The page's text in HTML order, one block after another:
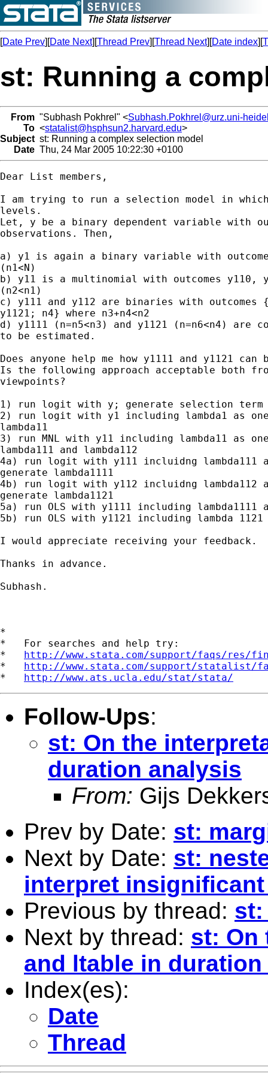
[Date Prev][Date Next][Thread Prev][Thread Next][Date index][
st: Running a
From "Subhash Pokhrel" <Subhash.Pokhrel@urz.uni-
To <statalist@hsphsun2.harvard.edu>
Subject st: Running a complex selection model
Date Thu, 24 Mar 2005 10:22:30 +0100
Dear List members,
I am trying to run a selection model in
levels.
Let, y be a binary dependent variable with
observations. Then,
a) y1 is again a binary variable with
(n1<N)
b) y11 is a multinomial with outcomes y110,
(n2<n1)
c) y111 and y112 are binaries with outcomes
y1121; n4} where n3+n4<n2
d) y1111 (n=n5<n3) and y1121 (n=n6<n4) are
to be estimated.
Does anyone help me how y1111 and y1121
Is the following approach acceptable both
viewpoints?
1) run logit with y; generate selection term
2) run logit with y1 including lambda1 as
lambda11
3) run MNL with y11 including lambda11 as
lambda111 and lambda112
4a) run logit with y111 incluidng lambda111
generate lambda1111
4b) run logit with y112 incluidng lambda112
generate lambda1121
5a) run OLS with y1111 including
5b) run OLS with y1121 including lambda
I would appreciate receiving your feedback.
Thanks in advance.
Subhash.
*
*   For searches and help try:
* http://www.stata.com/support/faqs/res/
* http://www.stata.com/support/statalist/
* http://www.ats.ucla.edu/stat/stata/
Follow-Ups:
st: On the
duration analysis
From: Gijs
Prev by Date: st:
Next by Date: st:
interpret
Previous by thread: st:
Next by thread: st: On
and ltable in
Index(es):
Date
Thread